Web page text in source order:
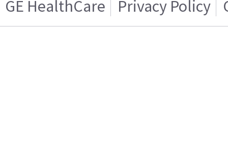
GE HealthCare Privacy Policy